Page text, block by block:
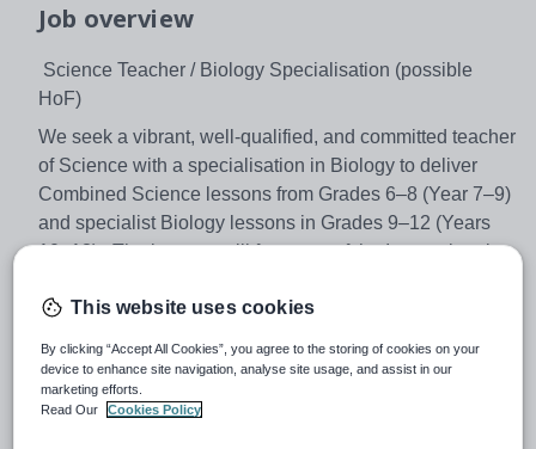
Job overview
Science Teacher / Biology Specialisation (possible
HoF)
We seek a vibrant, well-qualified, and committed teacher
of Science with a specialisation in Biology to deliver
Combined Science lessons from Grades 6–8 (Year 7–9)
and specialist Biology lessons in Grades 9–12 (Years
10–13). The lessons will form part of the International
Previous experience of IB programmes will be an
subject and the energy and knowledge to foster this
same passion in students.
This website uses cookies
By clicking “Accept All Cookies”, you agree to the storing of cookies on your
device to enhance site navigation, analyse site usage, and assist in our
marketing efforts.
Read Our
Cookies Policy